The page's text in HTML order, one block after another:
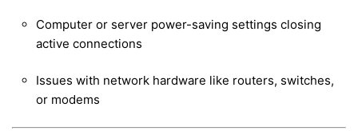
Computer or server power-saving settings closing
active connections
Issues with network hardware like routers, switches,
or modems